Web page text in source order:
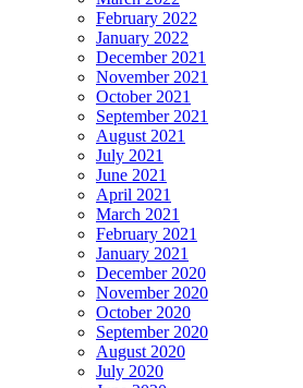
February 2022
January 2022
December 2021
November 2021
October 2021
September 2021
August 2021
July 2021
June 2021
April 2021
March 2021
February 2021
January 2021
December 2020
November 2020
October 2020
September 2020
August 2020
July 2020